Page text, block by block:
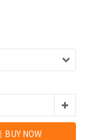
BUY NOW